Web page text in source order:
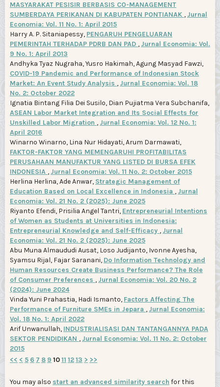
MASYARAKAT PESISIR BERBASIS CO-MANAGEMENT
SUMBERDAYA PERIKANAN DI KABUPATEN PONTIANAK , Jurnal
Economia: Vol. 11 No. 1: April 2015
Harry A. P. Sitaniapessy, PENGARUH PENGELUARAN
PEMERINTAH TERHADAP PDRB DAN PAD , Jurnal Economia: Vol.
9 No. 1: April 2013
Andhyka Tyaz Nugraha, Yusro Hakimah, Agung Masyad Fawzi,
COVID-19 Pandemic and Performance of Indonesian Stock
Market: An Event Study Analysis , Jurnal Economia: Vol. 18
No. 2: October 2022
Ignatia Bintang Filia Dei Susilo, Dian Pujiatma Vera Subchanifa,
ASEAN Labor Market Integration and Its Social Effects for
Unskilled Labor Migration , Jurnal Economia: Vol. 12 No. 1:
April 2016
Winarno Winarno, Lina Nur Hidayati, Arum Darmawati,
FAKTOR-FAKTOR YANG MEMENGARUHI PROFITABILITAS
PERUSAHAAN MANUFAKTUR YANG LISTED DI BURSA EFEK
INDONESIA , Jurnal Economia: Vol. 11 No. 2: October 2015
Herlina Herlina, Ade Anwar, Strategic Management of
Education Based on Local Excellence in Indonesia , Jurnal
Economia: Vol. 21 No. 2 (2025): June 2025
Riyanto Efendi, Prisilia Angel Tantri, Entrepreneurial Intentions
of Women as Students at Universities in Indonesia:
Entrepreneurial Knowledge and Self-Efficacy , Jurnal
Economia: Vol. 21 No. 2 (2025): June 2025
Abu Muna Almaududi Ausat, Loso Judijanto, Ivonne Ayesha,
Syamsu Rijal, Fajar Saranani, Do Information Technology and
Human Resources Create Business Performance? The Role
of Consumer Preferences , Jurnal Economia: Vol. 20 No. 2
(2024): June 2024
Vinda Yuni Prahastia, Hadi Ismanto, Factors Affecting The
Performance of Furniture SMEs in Jepara , Jurnal Economia:
Vol. 18 No. 1: April 2022
Arif Unwanullah, INDUSTRIALISASI DAN TANTANGANNYA PADA
SEKTOR PENDIDIKAN , Jurnal Economia: Vol. 11 No. 2: October
2015
<< < 5 6 7 8 9 1011 1213 > >>
You may also start an advanced similarity search for this